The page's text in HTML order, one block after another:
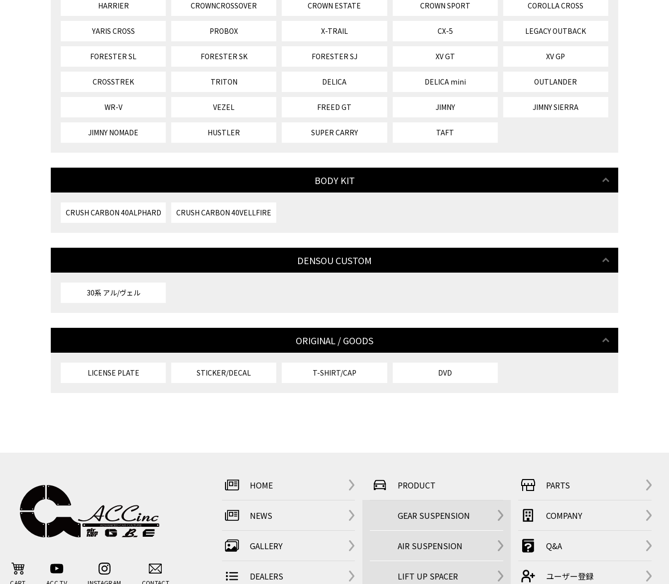
HARRIER CROWNCROSSOVER CROWN ESTATE CROWN SPORT COROLLA CROSS
YARIS CROSS PROBOX X-TRAIL CX-5 LEGACY OUTBACK
FORESTER SL FORESTER SK FORESTER SJ XV GT XV GP
CROSSTREK TRITON DELICA DELICA mini OUTLANDER
WR-V VEZEL FREED GT JIMNY JIMNY SIERRA
JIMNY NOMADE HUSTLER SUPER CARRY TAFT
BODY KIT
CRUSH CARBON 40ALPHARD CRUSH CARBON 40VELLFIRE
DENSOU CUSTOM
30系 アル/ヴェル
ORIGINAL / GOODS
LICENSE PLATE STICKER/DECAL T-SHIRT/CAP DVD
HOME
NEWS
GALLERY
DEALERS
PRODUCT
GEAR SUSPENSION
AIR SUSPENSION
LIFT UP SPACER
PARTS
COMPANY
Q&A
ユーザー登録